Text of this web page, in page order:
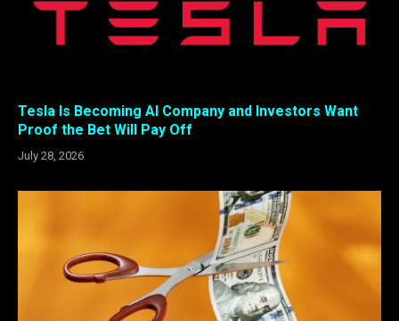
Tesla Is Becoming AI Company and Investors Want
Proof the Bet Will Pay Off
July 28, 2026